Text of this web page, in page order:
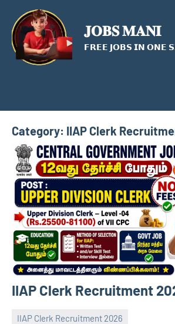
content
𝐉𝐎𝐁𝐒 𝐌𝐀𝐍𝐈
𝗙𝗥𝗘𝗘 𝗝𝗢𝗕𝗦 𝗜𝗡 𝗢𝗡𝗘
Category: IIAP Clerk
IIAP Clerk Recruitment
IIAP Clerk Recruitment 2026